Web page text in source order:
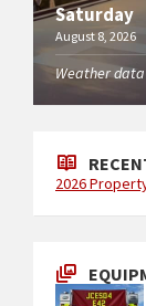
Saturday
August 8, 2026
Weather
2026